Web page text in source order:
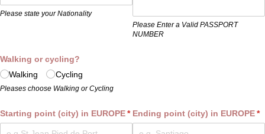
Please state your Nationality
Please Enter a Valid PASSPORT
NUMBER
Walking or cycling?
Walking
Cycling
Pleases choose Walking or Cycling
Starting point (city) in EUROPE*
(required)
Ending point (city) in EUROPE*